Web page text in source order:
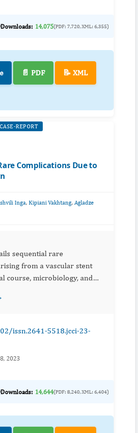
Downloads: 14,075(PDF: 7,720, XML: 6,355)
📄 PDF 📝 XML
CASE-REPORT
Complications Due to
Inga, Kipiani Vakhtang, Agladze
sequential rare
from a vascular stent
course, microbiology, and
multidisciplinary management.
issn.2641-5518.jcci-23-
2023
Downloads: 14,644(PDF: 8,240, XML: 6,404)